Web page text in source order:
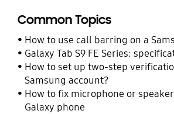
Common Topics
How to use call barring on a
Galaxy Tab S9 FE Series:
How to set up two-step
Samsung account?
How to fix microphone or
Galaxy phone